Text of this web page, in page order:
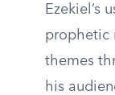
Ezekiel’s
prophetic
themes
his